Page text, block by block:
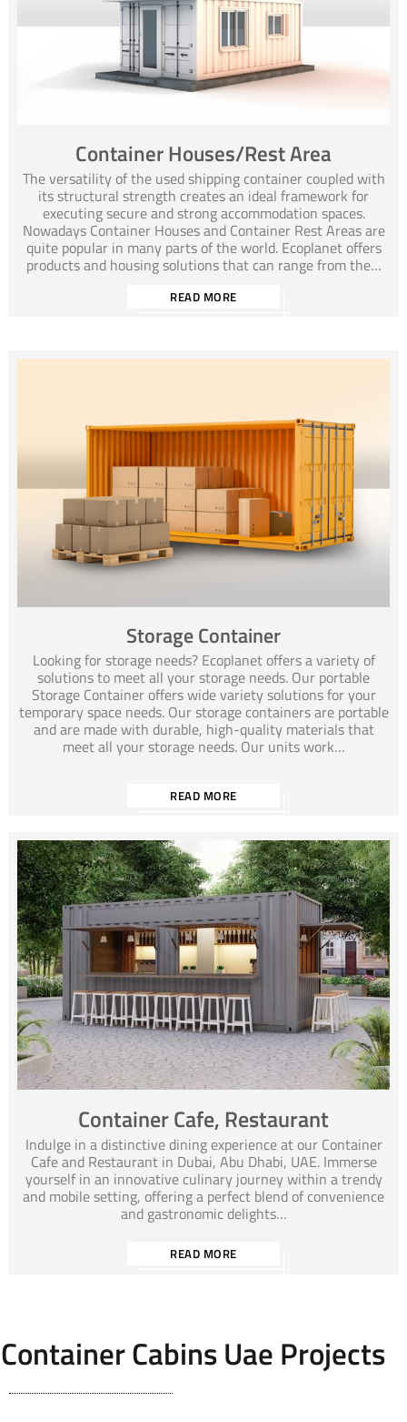
Container Houses/Rest Area
The versatility of the used shipping container coupled with
its structural strength creates an ideal framework for
executing secure and strong accommodation spaces.
Nowadays Container Houses and Container Rest Areas are
quite popular in many parts of the world. Ecoplanet offers
products and housing solutions that can range from the…
READ MORE
Storage Container
Looking for storage needs? Ecoplanet offers a variety of
solutions to meet all your storage needs. Our portable
Storage Container offers wide variety solutions for your
temporary space needs. Our storage containers are portable
and are made with durable, high-quality materials that
meet all your storage needs. Our units work…
READ MORE
Container Cafe, Restaurant
Indulge in a distinctive dining experience at our Container
Cafe and Restaurant in Dubai, Abu Dhabi, UAE. Immerse
yourself in an innovative culinary journey within a trendy
and mobile setting, offering a perfect blend of convenience
and gastronomic delights…
READ MORE
Container Cabins Uae Projects